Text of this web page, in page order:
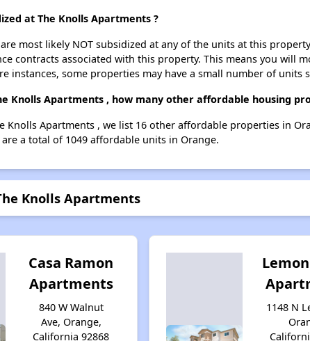
at The Knolls Apartments ?
most likely NOT subsidized at any of the units at this
contracts associated with this property. This means you will
instances, some properties may have a small number of
Knolls Apartments , how many other affordable housing
Knolls Apartments , we list 16 other affordable properties in
a total of 1049 affordable units in Orange.
Knolls Apartments
Casa Ramon
Apartments
840 W Walnut
Ave, Orange,
California 92868
1148 N